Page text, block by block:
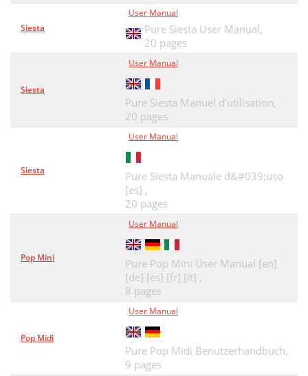
Siesta
User Manual
Pure Siesta User Manual,
20 pages
Siesta
User Manual
Pure Siesta Manuel d'utilisation,
20 pages
Siesta
User Manual
Pure Siesta Manuale d&#039;uso
[es] ,
20 pages
Pop Mini
User Manual
Pure Pop Mini User Manual [en]
[de] [es] [fr] [it] ,
8 pages
Pop Midi
User Manual
Pure Pop Midi Benutzerhandbuch,
9 pages